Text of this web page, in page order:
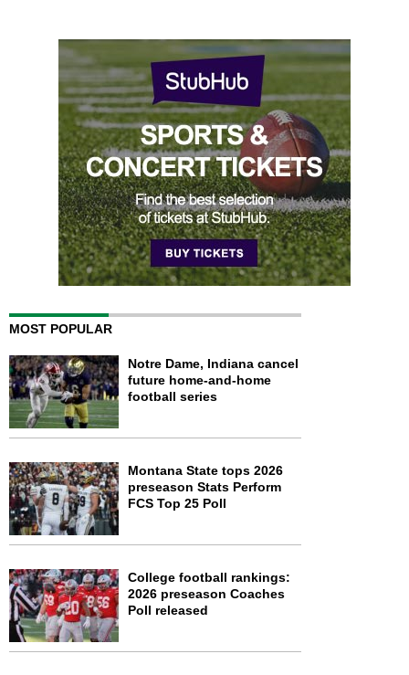
MOST POPULAR
Notre Dame, Indiana cancel
future home-and-home
football series
Montana State tops 2026
preseason Stats Perform
FCS Top 25 Poll
College football rankings:
2026 preseason Coaches
Poll released